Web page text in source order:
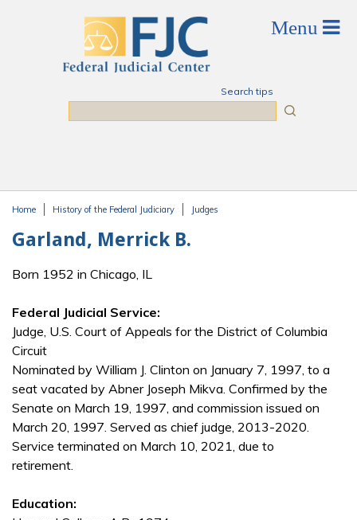
Search tips
Home History of the Federal Judiciary Judges
Garland, Merrick B.
Born 1952 in Chicago, IL
Federal Judicial Service:
Judge, U.S. Court of Appeals for the District of Columbia
Circuit
Nominated by William J. Clinton on January 7, 1997, to a
seat vacated by Abner Joseph Mikva. Confirmed by the
Senate on March 19, 1997, and commission issued on
March 20, 1997. Served as chief judge, 2013-2020.
Service terminated on March 10, 2021, due to
retirement.
Education: